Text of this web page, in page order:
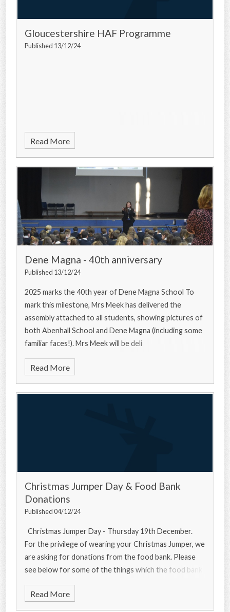
Gloucestershire HAF Programme
Published 13/12/24
Read More
Dene Magna - 40th anniversary
Published 13/12/24
2025 marks the 40th year of Dene Magna School To
mark this milestone, Mrs Meek has delivered the
assembly attached to all students, showing pictures of
both Abenhall School and Dene Magna (including some
familiar faces!). Mrs Meek will be deli
Read More
Christmas Jumper Day & Food Bank
Donations
Published 04/12/24
Christmas Jumper Day - Thursday 19th December.
For the privilege of wearing your Christmas Jumper, we
are asking for donations from the food bank. Please
see below for some of the things which the food bank
Read More